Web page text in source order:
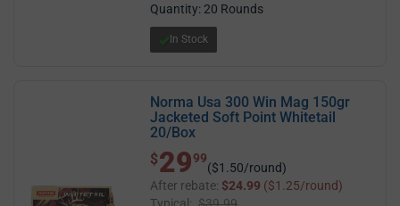
Quantity: 20 Rounds
In Stock
Norma Usa 300 Win Mag 150gr
Jacketed Soft Point Whitetail
20/Box
$ 29.99
$2999
($1.50/round)
After rebate: $24.99 ($1.25/round)